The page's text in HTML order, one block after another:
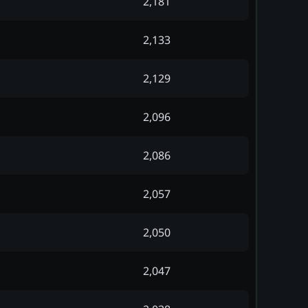
2,133
2,129
2,096
2,086
2,057
2,050
2,047